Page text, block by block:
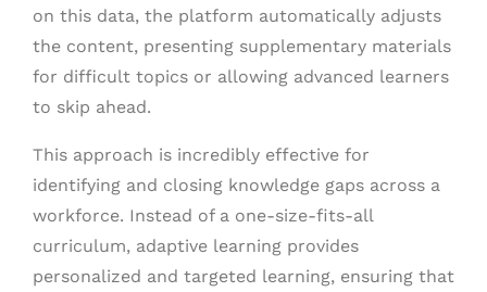
on this data, the platform automatically adjusts
the content, presenting supplementary materials
for difficult topics or allowing advanced learners
to skip ahead.
This approach is incredibly effective for
identifying and closing knowledge gaps across a
workforce. Instead of a one-size-fits-all
curriculum, adaptive learning provides
personalized and targeted learning, ensuring that